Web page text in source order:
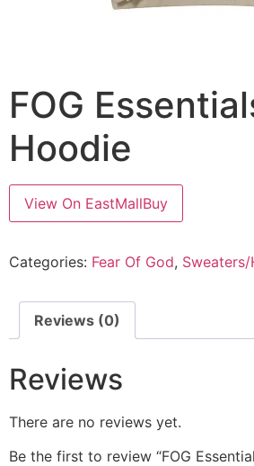
FOG
Hoodie
View On EastMallBuy
Categories: Fear Of God,
Reviews (0)
Reviews
There are no reviews yet.
Be the first to review “FOG